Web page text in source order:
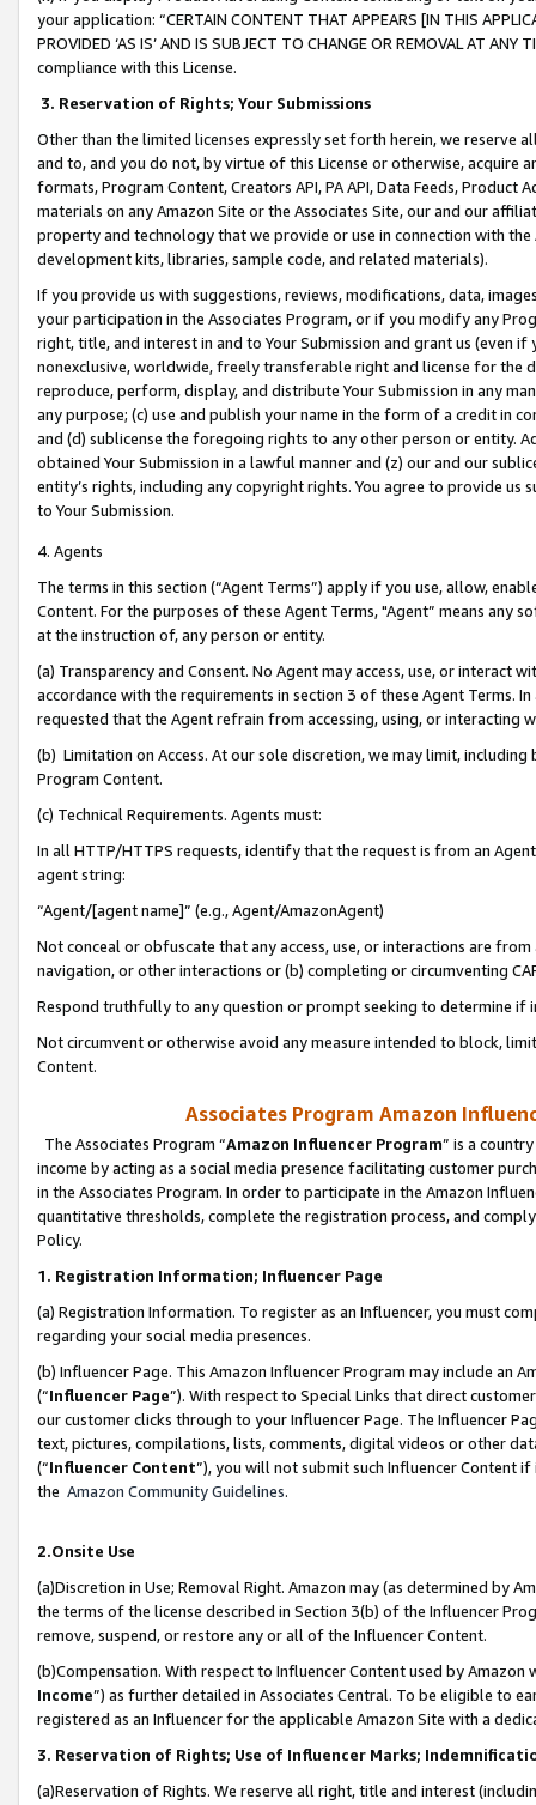
your application: “CERTAIN CONTENT THAT APPEARS [IN THIS
PROVIDED ‘AS IS’ AND IS SUBJECT TO CHANGE OR REMOVAL AT
compliance with this License.
3. Reservation of Rights; Your Submissions
Other than the limited licenses expressly set forth herein, we
and to, and you do not, by virtue of this License or otherwise, acquire
formats, Program Content, Creators API, PA API, Data Feeds,
materials on any Amazon Site or the Associates Site, our and our
property and technology that we provide or use in connection with
development kits, libraries, sample code, and related materials).
If you provide us with suggestions, reviews, modifications, data,
your participation in the Associates Program, or if you modify any
right, title, and interest in and to Your Submission and grant us (even
nonexclusive, worldwide, freely transferable right and license for
reproduce, perform, display, and distribute Your Submission in any
any purpose; (c) use and publish your name in the form of a credit in
and (d) sublicense the foregoing rights to any other person or entity.
obtained Your Submission in a lawful manner and (z) our and our
entity’s rights, including any copyright rights. You agree to provide us
to Your Submission.
4. Agents
The terms in this section (“Agent Terms”) apply if you use, allow,
Content. For the purposes of these Agent Terms, "Agent” means
at the instruction of, any person or entity.
(a) Transparency and Consent. No Agent may access, use, or
accordance with the requirements in section 3 of these Agent Terms.
requested that the Agent refrain from accessing, using, or interacting
(b) Limitation on Access. At our sole discretion, we may limit,
Program Content.
(c) Technical Requirements. Agents must:
In all HTTP/HTTPS requests, identify that the request is from an
agent string:
“Agent/[agent name]” (e.g., Agent/AmazonAgent)
Not conceal or obfuscate that any access, use, or interactions are
navigation, or other interactions or (b) completing or circumventing
Respond truthfully to any question or prompt seeking to determine if
Not circumvent or otherwise avoid any measure intended to block,
Content.
Associates Program Amazon
The Associates Program “Amazon Influencer Program” is a
income by acting as a social media presence facilitating customer
in the Associates Program. In order to participate in the Amazon
quantitative thresholds, complete the registration process, and
Policy.
1. Registration Information; Influencer Page
(a) Registration Information. To register as an Influencer, you must
regarding your social media presences.
(b) Influencer Page. This Amazon Influencer Program may include an
(“Influencer Page”). With respect to Special Links that direct
our customer clicks through to your Influencer Page. The Influencer
text, pictures, compilations, lists, comments, digital videos or other
(“Influencer Content”), you will not submit such Influencer Content
the Amazon Community Guidelines.
2.Onsite Use
(a)Discretion in Use; Removal Right. Amazon may (as determined by
the terms of the license described in Section 3(b) of the Influencer
remove, suspend, or restore any or all of the Influencer Content.
(b)Compensation. With respect to Influencer Content used by
Income”) as further detailed in Associates Central. To be eligible to
registered as an Influencer for the applicable Amazon Site with a
3. Reservation of Rights; Use of Influencer Marks;
(a)Reservation of Rights. We reserve all right, title and interest